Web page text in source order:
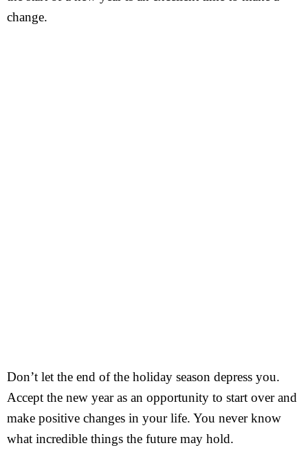
change.
Don’t let the end of the holiday season depress you.
Accept the new year as an opportunity to start over and
make positive changes in your life. You never know
what incredible things the future may hold.